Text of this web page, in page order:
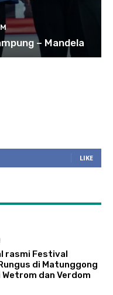
– Mandela
LIKE
rasmi Festival
di Matunggong
dan Verdom